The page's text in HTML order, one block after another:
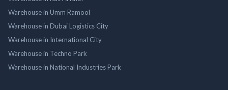
Warehouse in Umm Ramool
Warehouse in Dubai Logistics City
Warehouse in International City
Warehouse in Techno Park
Warehouse in National Industries Park